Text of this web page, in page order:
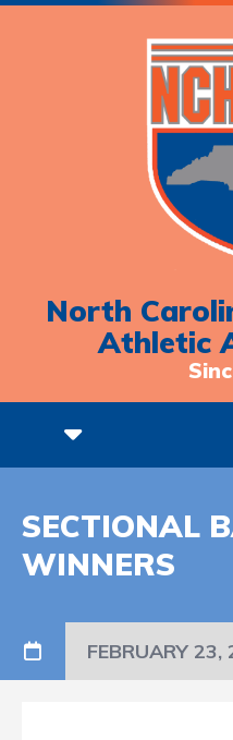
North
Athletic
SECTIONAL
WINNERS
FEBRUARY 23,